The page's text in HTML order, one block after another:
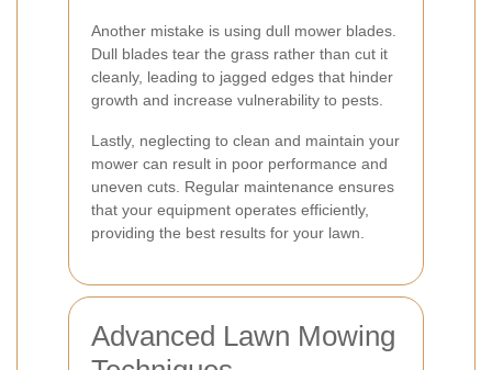
Another mistake is using dull mower blades.
Dull blades tear the grass rather than cut it
cleanly, leading to jagged edges that hinder
growth and increase vulnerability to pests.
Lastly, neglecting to clean and maintain your
mower can result in poor performance and
uneven cuts. Regular maintenance ensures
that your equipment operates efficiently,
providing the best results for your lawn.
Advanced Lawn Mowing